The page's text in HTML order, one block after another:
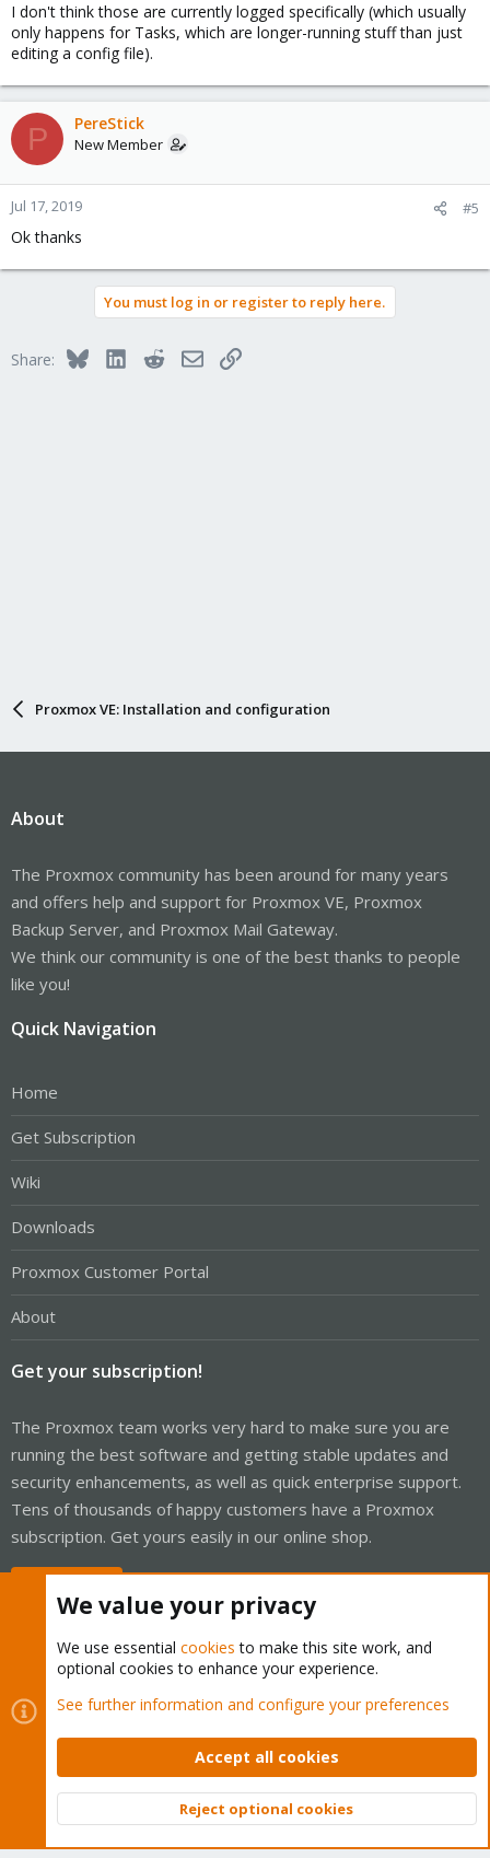
I don't think those are currently logged specifically (which usually
only happens for Tasks, which are longer-running stuff than just
editing a config file).
P PereStick
New Member
Jul 17, 2019 #5
Ok thanks
You must log in or register to reply here.
Share: BlueskyLinkedInRedditEmailLink
Proxmox VE: Installation and configuration
About
The Proxmox community has been around for many years
and offers help and support for Proxmox VE, Proxmox
Backup Server, and Proxmox Mail Gateway.
We think our community is one of the best thanks to people
like you!
Quick Navigation
Home
Get Subscription
Wiki
Downloads
Proxmox Customer Portal
About
Get your subscription!
The Proxmox team works very hard to make sure you are
running the best software and getting stable updates and
security enhancements, as well as quick enterprise support.
Tens of thousands of happy customers have a Proxmox
subscription. Get yours easily in our online shop.
Cookies
Proxmox Support Forum - Light Mode
Contact us
Terms and rules Privacy policy Help Home
Community platform by XenForo © 2010-2026 XenForo Ltd.
Top
We value your privacy
We use essential cookies to make this site work, and
optional cookies to enhance your experience.
See further information and configure your preferences
Accept all cookies
Reject optional cookies